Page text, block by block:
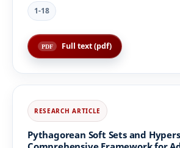
1-18
Full text (pdf)
Pythagorean Soft Sets and